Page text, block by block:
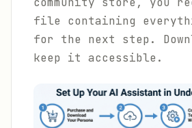
file containing
for the next step.
keep it accessible.